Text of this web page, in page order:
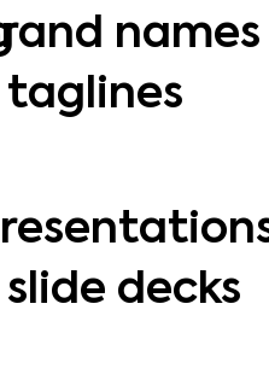
names
taglines
slide decks